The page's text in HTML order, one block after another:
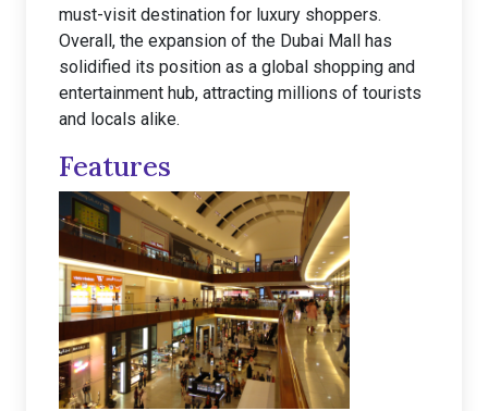
must-visit destination for luxury shoppers.
Overall, the expansion of the Dubai Mall has
solidified its position as a global shopping and
entertainment hub, attracting millions of tourists
and locals alike.
Features